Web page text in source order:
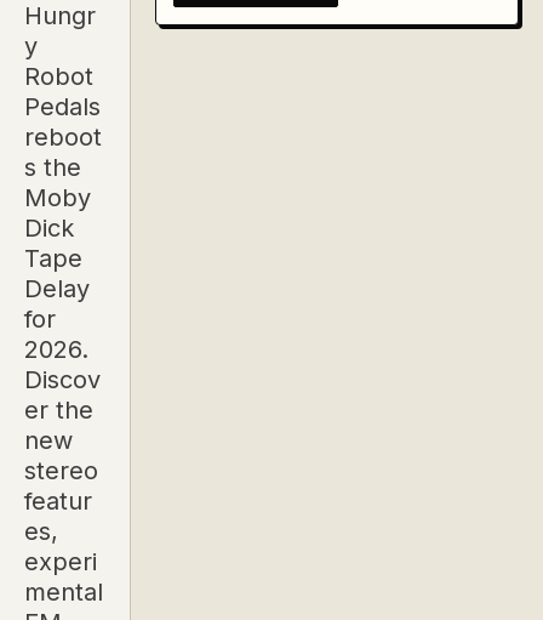
Hungr
y
Robot
Pedals
reboot
s the
Moby
Dick
Tape
Delay
for
2026.
Discov
er the
new
stereo
featur
es,
experi
mental